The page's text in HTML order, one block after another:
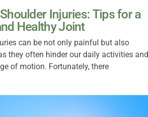
Injuries: Tips for a
Healthy Joint
can be not only painful but also
they often hinder our daily activities and
of motion. Fortunately, there